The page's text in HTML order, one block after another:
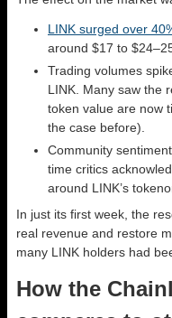
LINK surged over
around $17 to
Trading volumes
LINK. Many saw the
token value are now
the case before).
Community
time critics
around LINK’s
In just its first week, the
real revenue and restore
many LINK holders had
How the